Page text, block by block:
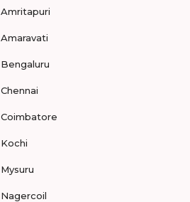
Amritapuri
Amaravati
Bengaluru
Chennai
Coimbatore
Kochi
Mysuru
Nagercoil